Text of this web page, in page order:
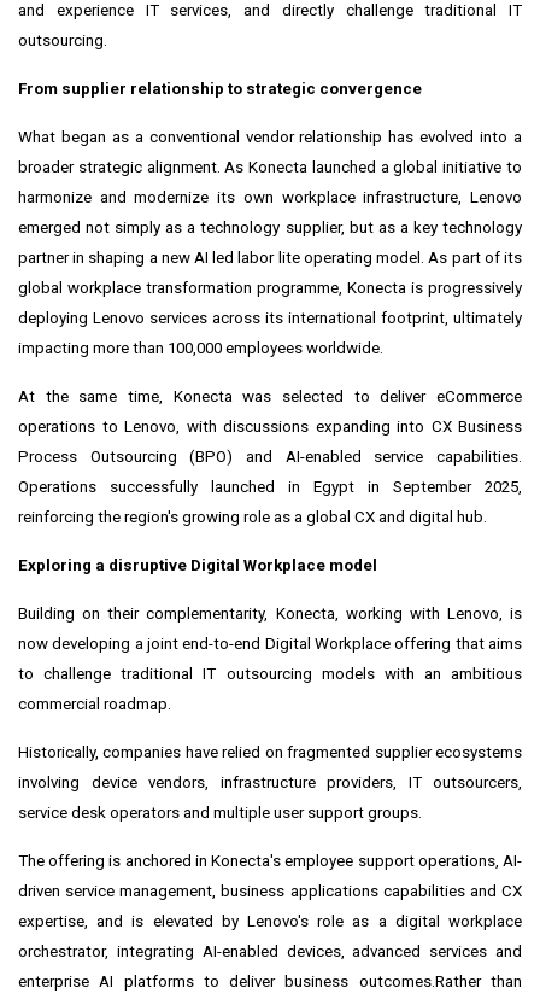
and experience IT services, and directly challenge traditional IT
outsourcing.
From supplier relationship to strategic convergence
What began as a conventional vendor relationship has evolved into a
broader strategic alignment. As Konecta launched a global initiative to
harmonize and modernize its own workplace infrastructure, Lenovo
emerged not simply as a technology supplier, but as a key technology
partner in shaping a new AI led labor lite operating model. As part of its
global workplace transformation programme, Konecta is progressively
deploying Lenovo services across its international footprint, ultimately
impacting more than 100,000 employees worldwide.
At the same time, Konecta was selected to deliver eCommerce
operations to Lenovo, with discussions expanding into CX Business
Process Outsourcing (BPO) and AI-enabled service capabilities.
Operations successfully launched in Egypt in September 2025,
reinforcing the region's growing role as a global CX and digital hub.
Exploring a disruptive Digital Workplace model
Building on their complementarity, Konecta, working with Lenovo, is
now developing a joint end-to-end Digital Workplace offering that aims
to challenge traditional IT outsourcing models with an ambitious
commercial roadmap.
Historically, companies have relied on fragmented supplier ecosystems
involving device vendors, infrastructure providers, IT outsourcers,
service desk operators and multiple user support groups.
The offering is anchored in Konecta's employee support operations, AI-
driven service management, business applications capabilities and CX
expertise, and is elevated by Lenovo's role as a digital workplace
orchestrator, integrating AI-enabled devices, advanced services and
enterprise AI platforms to deliver business outcomes.Rather than